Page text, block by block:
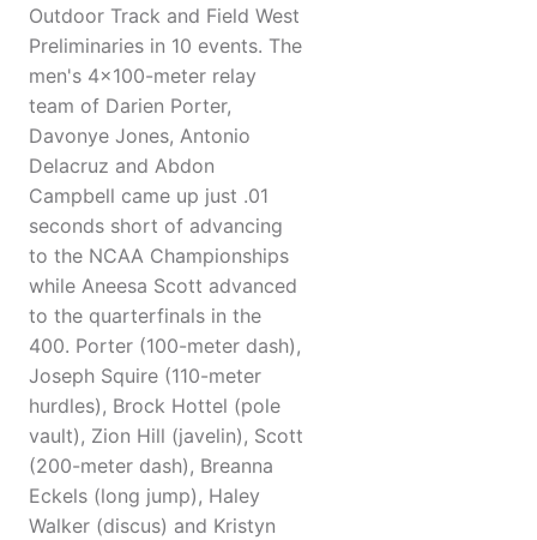
Outdoor Track and Field West
Preliminaries in 10 events. The
men's 4x100-meter relay
team of Darien Porter,
Davonye Jones, Antonio
Delacruz and Abdon
Campbell came up just .01
seconds short of advancing
to the NCAA Championships
while Aneesa Scott advanced
to the quarterfinals in the
400. Porter (100-meter dash),
Joseph Squire (110-meter
hurdles), Brock Hottel (pole
vault), Zion Hill (javelin), Scott
(200-meter dash), Breanna
Eckels (long jump), Haley
Walker (discus) and Kristyn